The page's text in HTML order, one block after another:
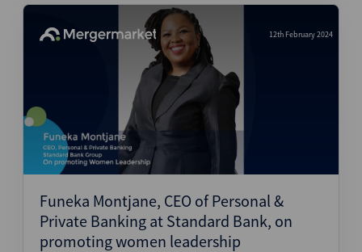
12th February 2024
Funeka Montjane, CEO of Personal &
Private Banking at Standard Bank, on
promoting women leadership